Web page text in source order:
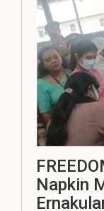
Napkin